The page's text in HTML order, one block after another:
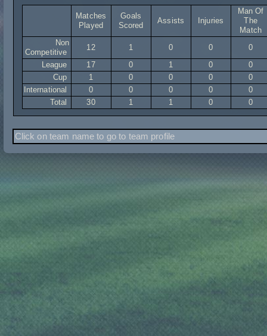
Matches
Played
Goals
Scored
Assists Injuries
Man Of
The
Match
Non
Competitive
12 1 0 0
0
League
17 0 1 0
0
Cup
1 0 0 0
0
International
0 0 0 0
0
Total
30 1 1 0 0
Click on team name to go to team profile